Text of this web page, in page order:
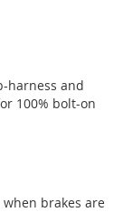
harness and
100% bolt-on
brakes are